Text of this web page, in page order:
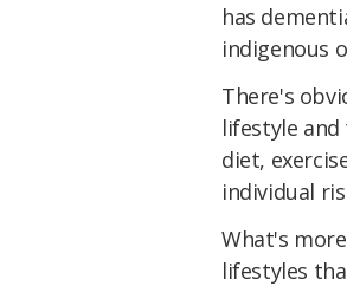
has
indigenous
There's
lifestyle
diet,
individual
What's
lifestyles